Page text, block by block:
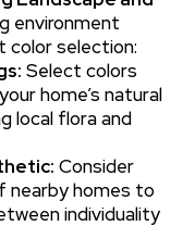
environment
color selection:
Select colors
home’s natural
local flora and
Consider
nearby homes to
individuality